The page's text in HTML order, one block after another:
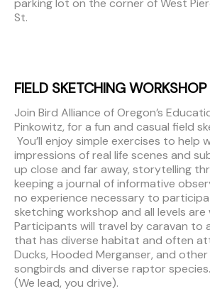
St.
FIELD SKETCHING WORKSHOP
Join Bird Alliance of Oregon’s
Pinkowitz, for a fun and casual field
You’ll enjoy simple exercises to help
impressions of real life scenes and
up close and far away, storytelling
keeping a journal of informative
no experience necessary to
sketching workshop and all levels are
Participants will travel by caravan to
that has diverse habitat and often
Ducks, Hooded Merganser, and
songbirds and diverse raptor species.
(We lead, you drive).